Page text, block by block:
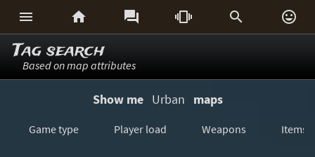
     
Tag search
Based on map attributes
Show me Urban maps
Game type Player load Weapons Items